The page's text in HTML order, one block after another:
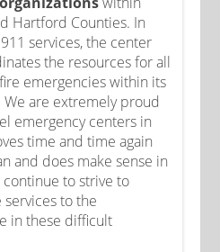
Hartford Counties. In
services, the center
the resources for all
emergencies within its
are extremely proud
emergency centers in
time and time again
and does make sense in
to strive to
to the
in these difficult